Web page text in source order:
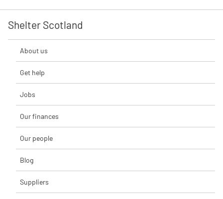
Shelter Scotland
About us
Get help
Jobs
Our finances
Our people
Blog
Suppliers